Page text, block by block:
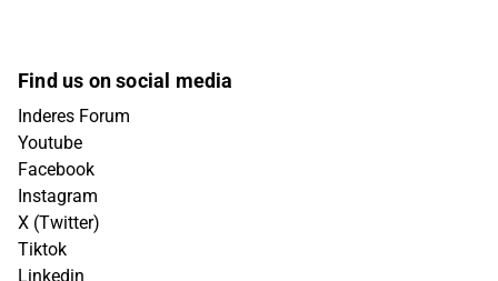
Find us on social media
Inderes Forum
Youtube
Facebook
Instagram
X (Twitter)
Tiktok
Linkedin